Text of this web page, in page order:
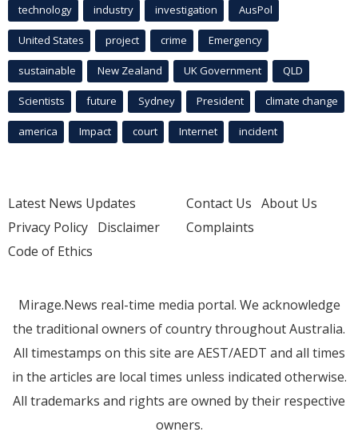
technology industry investigation AusPol
United States project crime Emergency
sustainable New Zealand UK Government QLD
Scientists future Sydney President climate change
america Impact court Internet incident
Latest News Updates
Privacy Policy Disclaimer
Code of Ethics
Contact Us About Us
Complaints
Mirage.News real-time media portal. We acknowledge
the traditional owners of country throughout Australia.
All timestamps on this site are AEST/AEDT and all times
in the articles are local times unless indicated otherwise.
All trademarks and rights are owned by their respective
owners.